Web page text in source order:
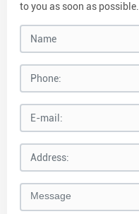
to you as soon as possible.